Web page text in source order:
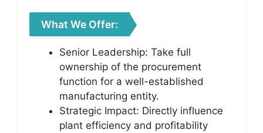
What We Offer:
Senior Leadership: Take full
ownership of the procurement
function for a well-established
manufacturing entity.
Strategic Impact: Directly influence
plant efficiency and profitability